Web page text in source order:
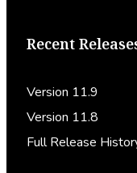
Recent
Version 11.9
Version 11.8
Full Release